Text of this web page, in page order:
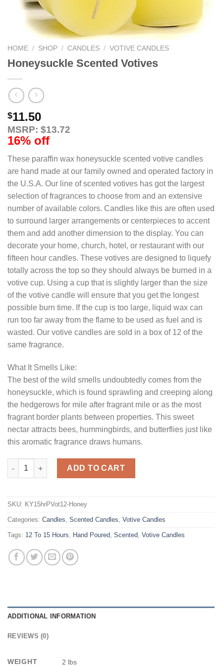
HOME / SHOP / CANDLES / VOTIVE CANDLES
Honeysuckle Scented Votives
$11.50
MSRP: $13.72
16% off
These paraffin wax honeysuckle scented votive candles
are hand made at our family owned and operated factory in
the U.S.A. Our line of scented votives has got the largest
selection of fragrances to choose from and an extensive
number of available colors. Candles like this are often used
to surround larger arrangements or centerpieces to accent
them and add another dimension to the display. You can
decorate your home, church, hotel, or restaurant with our
fifteen hour candles. These votives are designed to liquefy
totally across the top so they should always be burned in a
votive cup. Using a cup that is slightly larger than the size
of the votive candle will ensure that you get the longest
possible burn time. If the cup is too large, liquid wax can
run too far away from the flame to be used as fuel and is
wasted. Our votive candles are sold in a box of 12 of the
same fragrance.
What It Smells Like:
The best of the wild smells undoubtedly comes from the
honeysuckle, which is found sprawling and creeping along
the hedgerows for mile after fragrant mile or as the most
fragrant border plants between properties. This sweet
nectar attracts bees, hummingbirds, and butterflies just like
this aromatic fragrance draws humans.
Honeysuckle Scented Votives quantity
ADD TO CART
SKU: KY15hrPVot12-Honey
Categories: Candles Scented Candles Votive Candles
Tags: 12 To 15 Hours Hand Poured Scented Votive Candles
ADDITIONAL INFORMATION
REVIEWS (0)
WEIGHT 2 lbs